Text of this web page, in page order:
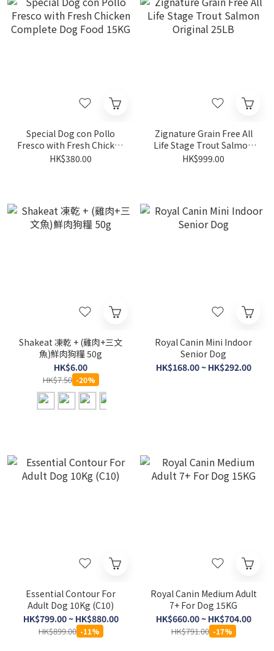
Special Dog con Pollo
Fresco with Fresh Chicken
Complete Dog Food 15KG
HK$380.00
Zignature Grain Free All
Life Stage Trout Salmon
Original 25LB
HK$999.00
Shakeat 凍乾 + (雞肉+三文
魚)鮮肉狗糧 50g
HK$6.00
HK$7.50 -20%
Royal Canin Mini Indoor
Senior Dog
HK$168.00 ~ HK$292.00
Essential Contour For
Adult Dog 10Kg (C10)
HK$799.00 ~ HK$880.00
HK$899.00 -11%
Royal Canin Medium Adult
7+ For Dog 15KG
HK$660.00 ~ HK$704.00
HK$791.00 -17%